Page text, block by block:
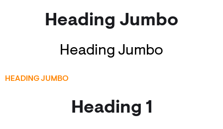
Heading Jumbo
Heading Jumbo
HEADING JUMBO
Heading 1